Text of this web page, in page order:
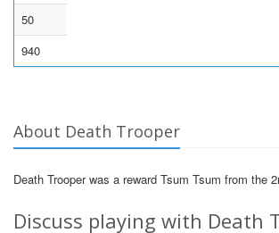
50
940
About Death Trooper
Death Trooper was a reward Tsum Tsum from the
Discuss playing with Death